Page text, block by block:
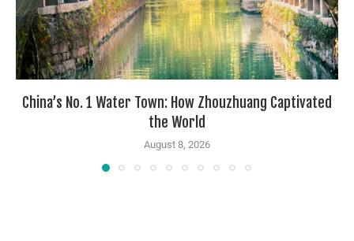
China’s No. 1 Water Town: How Zhouzhuang Captivated
the World
August 8, 2026